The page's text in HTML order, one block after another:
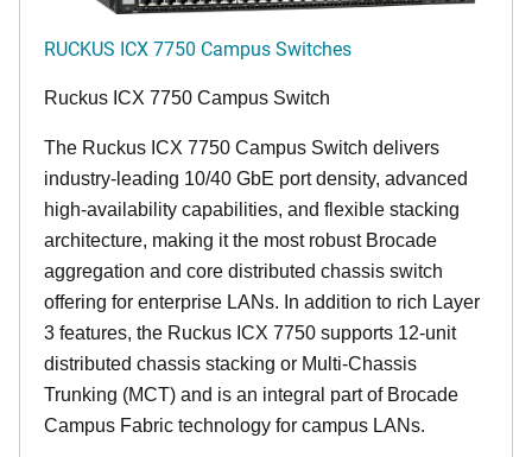
RUCKUS ICX 7750 Campus Switches
Ruckus ICX 7750 Campus Switch
The Ruckus ICX 7750 Campus Switch delivers
industry-leading 10/40 GbE port density, advanced
high-availability capabilities, and flexible stacking
architecture, making it the most robust Brocade
aggregation and core distributed chassis switch
offering for enterprise LANs. In addition to rich Layer
3 features, the Ruckus ICX 7750 supports 12-unit
distributed chassis stacking or Multi-Chassis
Trunking (MCT) and is an integral part of Brocade
Campus Fabric technology for campus LANs.